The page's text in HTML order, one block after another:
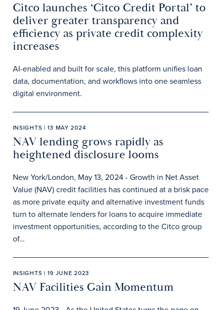
Citco launches ‘Citco Credit Portal’ to
deliver greater transparency and
efficiency as private credit complexity
increases
AI-enabled and built for scale, this platform unifies loan
data, documentation, and workflows into one seamless
digital environment.
INSIGHTS | 13 MAY 2024
NAV lending grows rapidly as
heightened disclosure looms
New York/London, May 13, 2024 - Growth in Net Asset
Value (NAV) credit facilities has continued at a brisk pace
as more private equity and alternative investment funds
turn to alternate lenders for loans to acquire immediate
investment opportunities, according to the Citco group
of…
INSIGHTS | 19 JUNE 2023
NAV Facilities Gain Momentum